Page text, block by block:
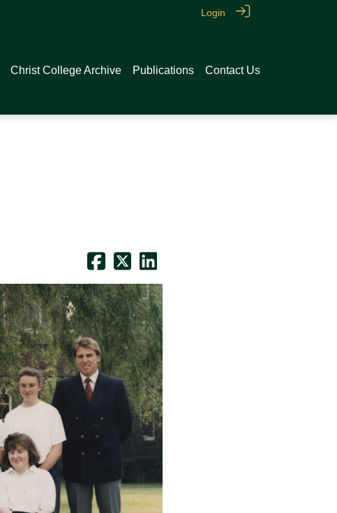
Login
Christ College Archive Publications Contact Us